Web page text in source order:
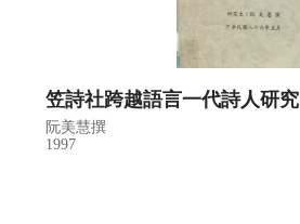
笠詩社跨越語言一代詩人研究
阮美慧撰
1997